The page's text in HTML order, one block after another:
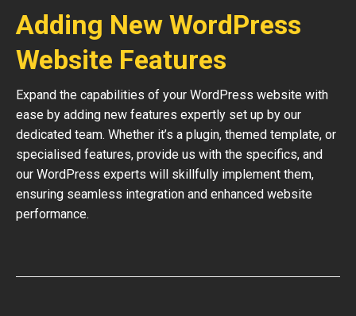
Adding New WordPress
Website Features
Expand the capabilities of your WordPress website with
ease by adding new features expertly set up by our
dedicated team. Whether it’s a plugin, themed template, or
specialised features, provide us with the specifics, and
our WordPress experts will skillfully implement them,
ensuring seamless integration and enhanced website
performance.